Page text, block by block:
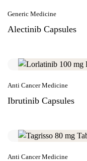
Generic Medicine
Alectinib Capsules
Anti Cancer Medicine
Ibrutinib Capsules
Anti Cancer Medicine